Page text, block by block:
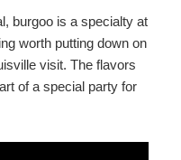
burgoo is a specialty at
worth putting down on
visit. The flavors
of a special party for